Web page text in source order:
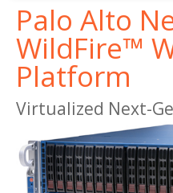
Palo Alto
WildFire™
Platform
Virtualized Next-